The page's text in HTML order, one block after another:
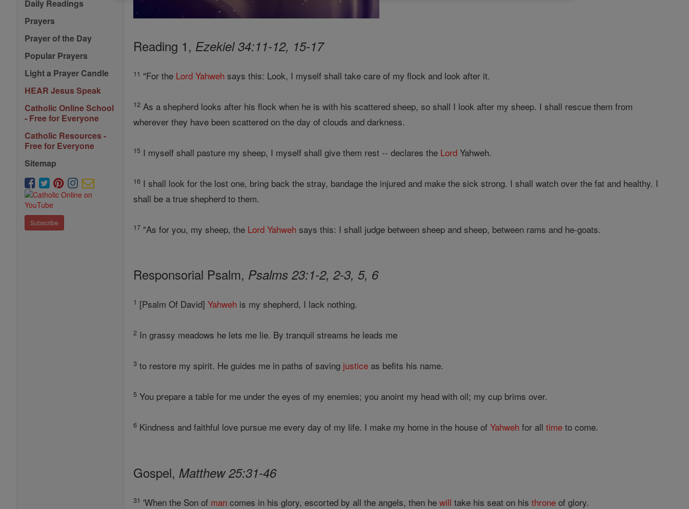
Daily Readings
Prayers
Prayer of the Day
Popular Prayers
Light a Prayer Candle
HEAR Jesus Speak
Catholic Online School
- Free for Everyone
Catholic Resources -
Free for Everyone
Sitemap
Subscribe
Reading 1, Ezekiel 34:11-12, 15-17
11 "For the Lord Yahweh says this: Look, I myself shall take care of my flock and look after it.
12 As a shepherd looks after his flock when he is with his scattered sheep, so shall I look after my sheep. I shall rescue them from
wherever they have been scattered on the day of clouds and darkness.
15 I myself shall pasture my sheep, I myself shall give them rest -- declares the Lord Yahweh.
16 I shall look for the lost one, bring back the stray, bandage the injured and make the sick strong. I shall watch over the fat and healthy. I
shall be a true shepherd to them.
17 "As for you, my sheep, the Lord Yahweh says this: I shall judge between sheep and sheep, between rams and he-goats.
Responsorial Psalm, Psalms 23:1-2, 2-3, 5, 6
1 [Psalm Of David]Yahweh is my shepherd, I lack nothing.
2 In grassy meadows he lets me lie. By tranquil streams he leads me
3 to restore my spirit. He guides me in paths of saving justice as befits his name.
5 You prepare a table for me under the eyes of my enemies; you anoint my head with oil; my cup brims over.
6 Kindness and faithful love pursue me every day of my life. I make my home in the house ofYahweh for alltime to come.
Gospel,Matthew 25:31-46
31 'When the Son of man comes in his glory, escorted by all the angels, then hewill take his seat on histhrone of glory.